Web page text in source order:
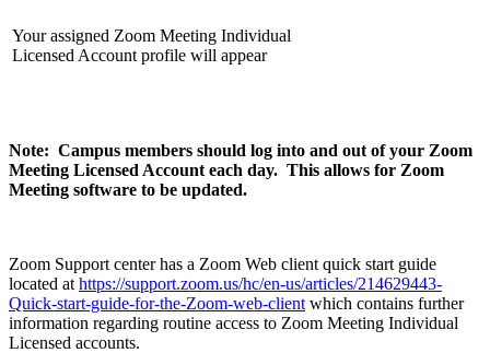
Your assigned Zoom Meeting Individual
Licensed Account profile will appear
Note: Campus members should log into and out of your Zoom
Meeting Licensed Account each day. This allows for Zoom
Meeting software to be updated.
Zoom Support center has a Zoom Web client quick start guide
located at https://support.zoom.us/hc/en-us/articles/214629443-
Quick-start-guide-for-the-Zoom-web-client which contains further
information regarding routine access to Zoom Meeting Individual
Licensed accounts.